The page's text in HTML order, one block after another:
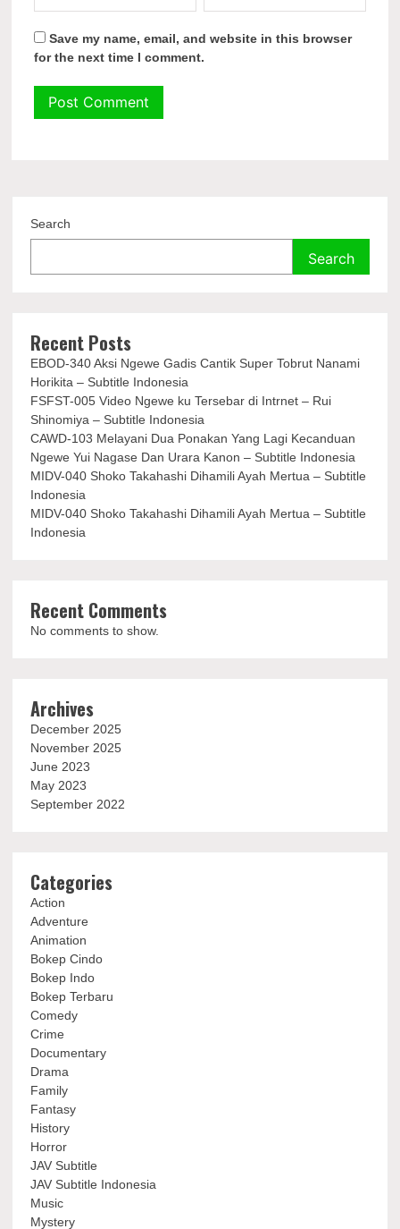
Save my name, email, and website in this browser
for the next time I comment.
Search
Search
Recent Posts
EBOD-340 Aksi Ngewe Gadis Cantik Super Tobrut Nanami
Horikita – Subtitle Indonesia
FSFST-005 Video Ngewe ku Tersebar di Intrnet – Rui
Shinomiya – Subtitle Indonesia
CAWD-103 Melayani Dua Ponakan Yang Lagi Kecanduan
Ngewe Yui Nagase Dan Urara Kanon – Subtitle Indonesia
MIDV-040 Shoko Takahashi Dihamili Ayah Mertua – Subtitle
Indonesia
MIDV-040 Shoko Takahashi Dihamili Ayah Mertua – Subtitle
Indonesia
Recent Comments
No comments to show.
Archives
December 2025
November 2025
June 2023
May 2023
September 2022
Categories
Action
Adventure
Animation
Bokep Cindo
Bokep Indo
Bokep Terbaru
Comedy
Crime
Documentary
Drama
Family
Fantasy
History
Horror
JAV Subtitle
JAV Subtitle Indonesia
Music
Mystery